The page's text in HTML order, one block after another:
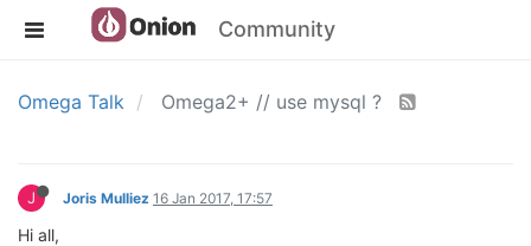
Community
Omega Talk Omega2+ // use mysql ?
J Joris Mulliez 16 Jan 2017, 17:57
Hi all,